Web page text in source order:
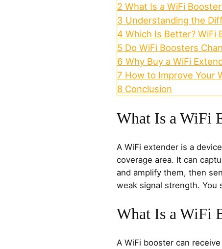
2 What Is a WiFi
3 Understanding the
4 Which Is Better? WiFi
5 Do WiFi Boosters
6 Why Buy a WiFi
7 How to Improve Your
8 Conclusion
What Is a WiFi
A WiFi extender is a
coverage area. It can
and amplify them, then
weak signal strength. You
What Is a WiFi
A WiFi booster can